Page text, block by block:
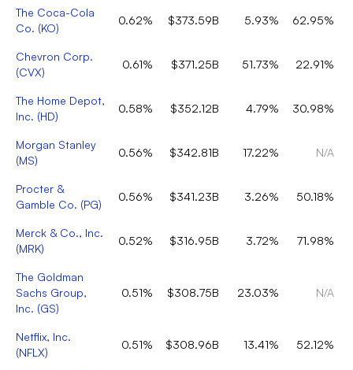
The Coca-Cola
Co. (KO)
0.62% $373.59B 5.93% 62.95%
Chevron Corp.
(CVX)
0.61% $371.25B 51.73% 22.91%
The Home Depot,
Inc. (HD)
0.58% $352.12B 4.79% 30.98%
Morgan Stanley
(MS)
0.56% $342.81B 17.22% N/A
Procter &
Gamble Co. (PG)
0.56% $341.23B 3.26% 50.18%
Merck & Co., Inc.
(MRK)
0.52% $316.95B 3.72% 71.98%
The Goldman
Sachs Group,
Inc. (GS)
0.51% $308.75B 23.03% N/A
Netflix, Inc.
(NFLX)
0.51% $308.96B 13.41% 52.12%